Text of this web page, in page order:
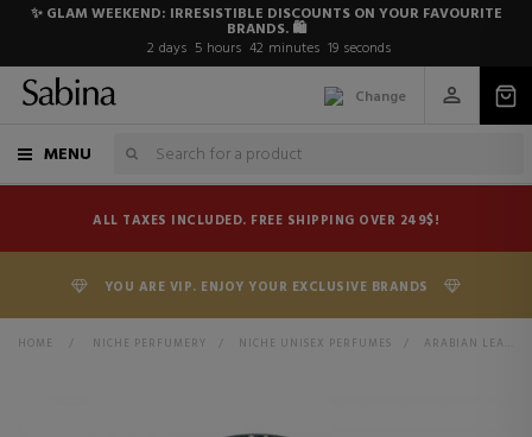
✨ GLAM WEEKEND: IRRESISTIBLE DISCOUNTS ON YOUR FAVOURITE
BRANDS. 🛍️
2 days 5 hours 42 minutes 19 seconds
Change
MENU
ALL TAXES INCLUDED. FREE SHIPPING OVER 249$!
YOU ARE VIP. ENJOY YOUR EXCLUSIVE BRANDS
HOME > NICHE PERFUMERY > NICHE UNISEX PERFUMES > ARABIAN LEATHER